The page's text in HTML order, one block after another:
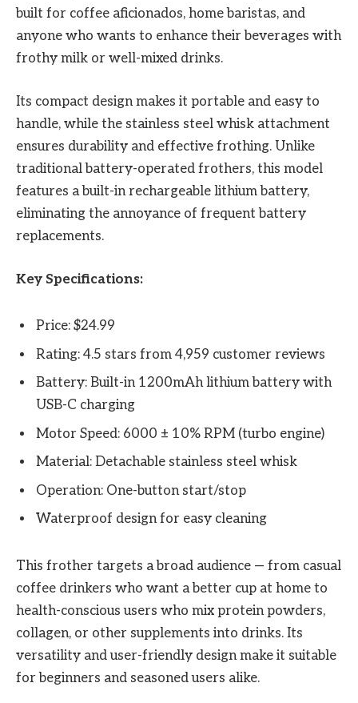
built for coffee aficionados, home baristas, and
anyone who wants to enhance their beverages with
frothy milk or well-mixed drinks.
Its compact design makes it portable and easy to
handle, while the stainless steel whisk attachment
ensures durability and effective frothing. Unlike
traditional battery-operated frothers, this model
features a built-in rechargeable lithium battery,
eliminating the annoyance of frequent battery
replacements.
Key Specifications:
Price: $24.99
Rating: 4.5 stars from 4,959 customer reviews
Battery: Built-in 1200mAh lithium battery with
USB-C charging
Motor Speed: 6000 ± 10% RPM (turbo engine)
Material: Detachable stainless steel whisk
Operation: One-button start/stop
Waterproof design for easy cleaning
This frother targets a broad audience — from casual
coffee drinkers who want a better cup at home to
health-conscious users who mix protein powders,
collagen, or other supplements into drinks. Its
versatility and user-friendly design make it suitable
for beginners and seasoned users alike.